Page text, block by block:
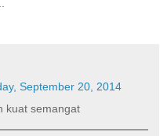
September 20, 2014
kuat semangat